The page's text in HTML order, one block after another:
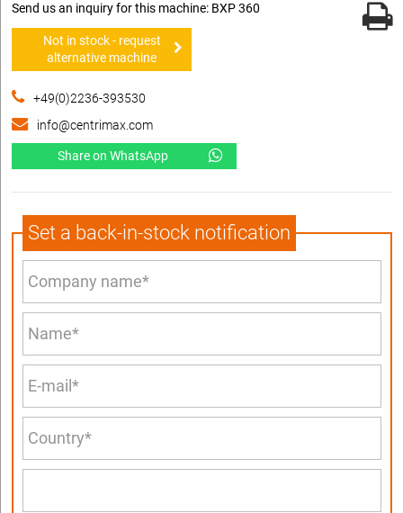
Send us an inquiry for this machine: BXP 360
Not in stock - request
alternative machine
+49(0)2236-393530
info@centrimax.com
Share on WhatsApp
Set a back-in-stock notification